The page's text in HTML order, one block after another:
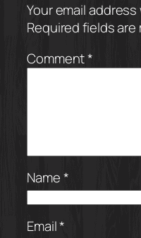
Your email
Required fields
Comment*
Name*
Email*